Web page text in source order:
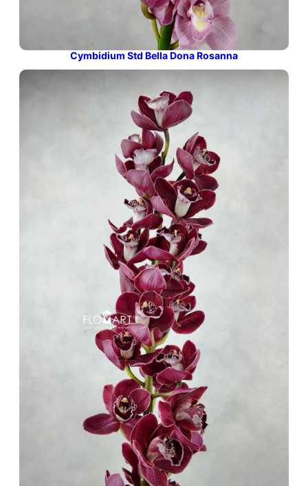
Cymbidium Std Bella Dona Rosanna